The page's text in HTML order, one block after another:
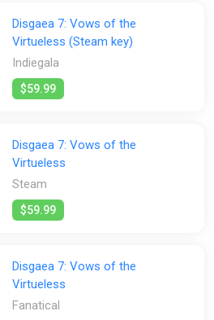
Disgaea 7: Vows of the
Virtueless (Steam key)
Indiegala
$59.99
Disgaea 7: Vows of the
Virtueless
Steam
$59.99
Disgaea 7: Vows of the
Virtueless
Fanatical